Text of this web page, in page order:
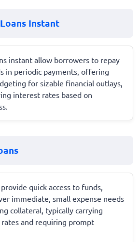
Instant
instant allow borrowers to repay
in periodic payments, offering
for sizable financial outlays,
interest rates based on
quick access to funds,
immediate, small expense needs
collateral, typically carrying
and requiring prompt